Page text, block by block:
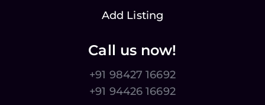
Add Listing
Call us now!
+91 98427 16692
+91 94426 16692